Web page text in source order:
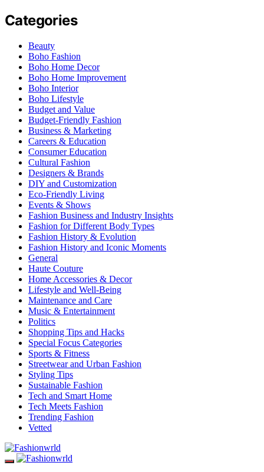
Categories
Beauty
Boho Fashion
Boho Home Decor
Boho Home Improvement
Boho Interior
Boho Lifestyle
Budget and Value
Budget-Friendly Fashion
Business & Marketing
Careers & Education
Consumer Education
Cultural Fashion
Designers & Brands
DIY and Customization
Eco-Friendly Living
Events & Shows
Fashion Business and Industry Insights
Fashion for Different Body Types
Fashion History & Evolution
Fashion History and Iconic Moments
General
Haute Couture
Home Accessories & Decor
Lifestyle and Well-Being
Maintenance and Care
Music & Entertainment
Politics
Shopping Tips and Hacks
Special Focus Categories
Sports & Fitness
Streetwear and Urban Fashion
Styling Tips
Sustainable Fashion
Tech and Smart Home
Tech Meets Fashion
Trending Fashion
Vetted